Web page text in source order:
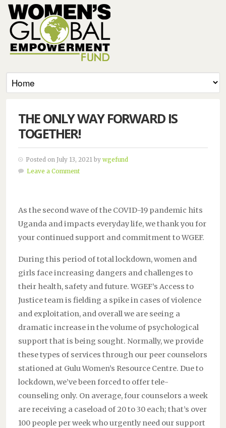
THE ONLY WAY FORWARD IS
TOGETHER!
Posted on July 13, 2021 by wgefund
Leave a Comment
As the second wave of the COVID-19 pandemic hits
Uganda and impacts everyday life, we thank you for
your continued support and commitment to WGEF.
During this period of total lockdown, women and
girls face increasing dangers and challenges to
their health, safety and future. WGEF’s Access to
Justice team is fielding a spike in cases of violence
and exploitation, and overall we are seeing a
dramatic increase in the volume of psychological
support that is being sought. Normally, we provide
these types of services through our peer counselors
stationed at Gulu Women’s Resource Centre. Due to
lockdown, we’ve been forced to offer tele-
counseling only. On average, four counselors a week
are receiving a caseload of 20 to 30 each; that’s over
100 people per week who urgently need our support